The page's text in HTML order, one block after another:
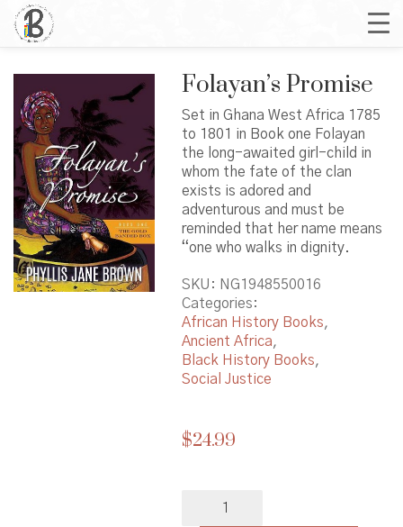
Folayan’s Promise
Set in Ghana West Africa 1785
to 1801 in Book one Folayan
the long-awaited girl-child in
whom the fate of the clan
exists is adored and
adventurous and must be
reminded that her name means
“one who walks in dignity.
SKU: NG1948550016
Categories:
African History Books,
Ancient Africa,
Black History Books,
Social Justice
$24.99
Promise